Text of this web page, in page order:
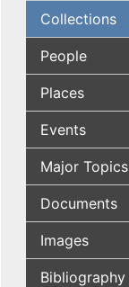
Collections
People
Places
Events
Major Topics
Documents
Images
Bibliography